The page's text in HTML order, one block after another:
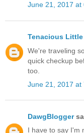
June 21, 2017 at
Tenacious Little
We're traveling
quick checkup
too.
June 21, 2017 at
DawgBlogger
I have to say I'm